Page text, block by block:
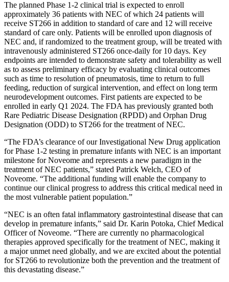
The planned Phase 1-2 clinical trial is expected to enroll
approximately 36 patients with NEC of which 24 patients will
receive ST266 in addition to standard of care and 12 will receive
standard of care only. Patients will be enrolled upon diagnosis of
NEC and, if randomized to the treatment group, will be treated with
intravenously administered ST266 once-daily for 10 days. Key
endpoints are intended to demonstrate safety and tolerability as well
as to assess preliminary efficacy by evaluating clinical outcomes
such as time to resolution of pneumatosis, time to return to full
feeding, reduction of surgical intervention, and effect on long term
neurodevelopment outcomes. First patients are expected to be
enrolled in early Q1 2024. The FDA has previously granted both
Rare Pediatric Disease Designation (RPDD) and Orphan Drug
Designation (ODD) to ST266 for the treatment of NEC.
“The FDA’s clearance of our Investigational New Drug application
for Phase 1-2 testing in premature infants with NEC is an important
milestone for Noveome and represents a new paradigm in the
treatment of NEC patients,” stated Patrick Welch, CEO of
Noveome. “The additional funding will enable the company to
continue our clinical progress to address this critical medical need in
the most vulnerable patient population.”
“NEC is an often fatal inflammatory gastrointestinal disease that can
develop in premature infants,” said Dr. Karin Potoka, Chief Medical
Officer of Noveome. “There are currently no pharmacological
therapies approved specifically for the treatment of NEC, making it
a major unmet need globally, and we are excited about the potential
for ST266 to revolutionize both the prevention and the treatment of
this devastating disease.”